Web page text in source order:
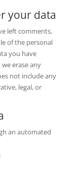
your data
left comments,
of the personal
you have
erase any
not include any
legal, or
an automated